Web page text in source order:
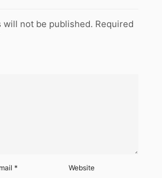
will not be published. Required
* Website